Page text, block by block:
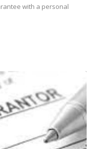
with a personal